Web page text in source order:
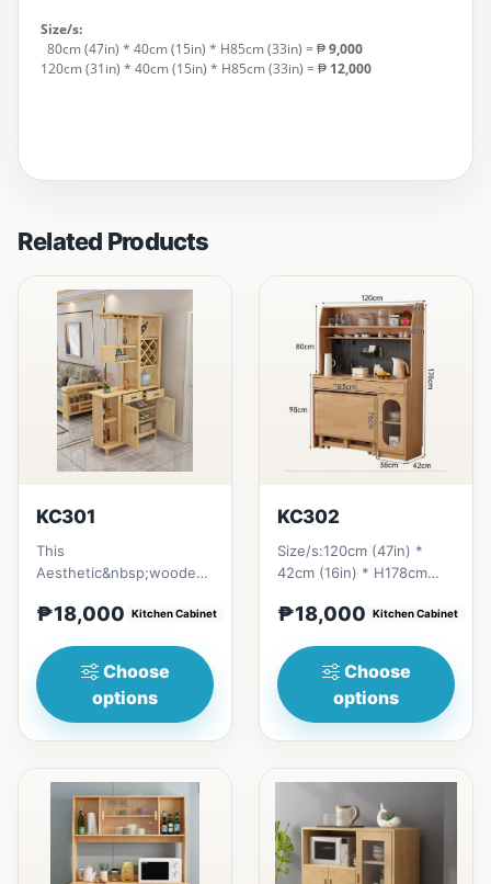
Size/s:
80cm (47in) * 40cm (15in) * H85cm (33in) = ₱9,000
120cm (31in) * 40cm (15in) * H85cm (33in) = ₱ 12,000
Related Products
KC301
This
Aesthetic&nbsp;wooden
vibe. All materials is made
₱18,000 Kitchen Cabinet
Choose
options
KC302
Size/s:120cm (47in) *
42cm (16in) * H178cm
₱18,000 Kitchen Cabinet
Choose
options